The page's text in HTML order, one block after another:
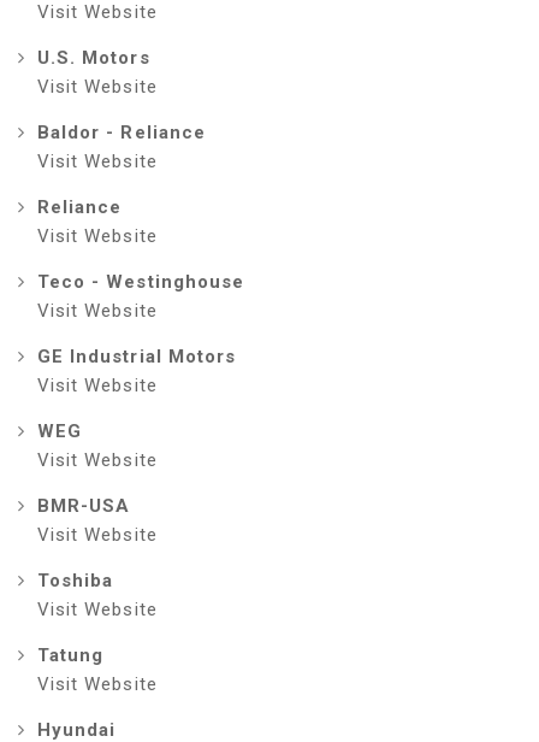
Visit Website
U.S. Motors
Visit Website
Baldor - Reliance
Visit Website
Reliance
Visit Website
Teco - Westinghouse
Visit Website
GE Industrial Motors
Visit Website
WEG
Visit Website
BMR-USA
Visit Website
Toshiba
Visit Website
Tatung
Visit Website
Hyundai